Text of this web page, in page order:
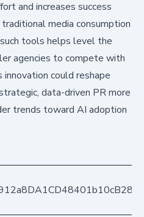
and increases success
media consumption
tools helps level the
agencies to compete with
could reshape
data-driven PR more
trends toward AI adoption